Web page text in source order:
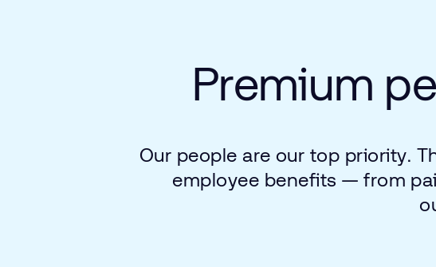
Premium
Our people are our top priority.
employee benefits — from